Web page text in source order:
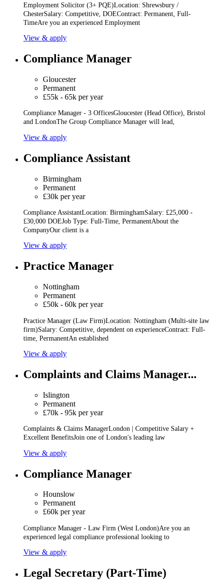
Employment Solicitor (3+ PQE)Location: Shrewsbury /
ChesterSalary: Competitive, DOEContract: Permanent, Full-
TimeAre you an experienced Employment
View & apply
Compliance Manager
Gloucester
Permanent
£55k - 65k per year
Compliance Manager - 3 OfficesGloucester (Head Office), Bristol
and LondonThe Group Compliance Manager will lead,
View & apply
Compliance Assistant
Birmingham
Permanent
£30k per year
Compliance AssistantLocation: BirminghamSalary: £25,000 -
£30,000 DOEJob Type: Full-Time, PermanentAbout the
CompanyOur client is a
View & apply
Practice Manager
Nottingham
Permanent
£50k - 60k per year
Practice Manager (Law Firm)Location: Nottingham (Multi-site law
firm)Salary: Competitive, dependent on experienceContract: Full-
time, PermanentAn established
View & apply
Complaints and Claims Manager...
Islington
Permanent
£70k - 95k per year
Complaints & Claims ManagerLondon | Competitive Salary +
Excellent BenefitsJoin one of London's leading law
View & apply
Compliance Manager
Hounslow
Permanent
£60k per year
Compliance Manager - Law Firm (West London)Are you an
experienced legal compliance professional looking to
View & apply
Legal Secretary (Part-Time)